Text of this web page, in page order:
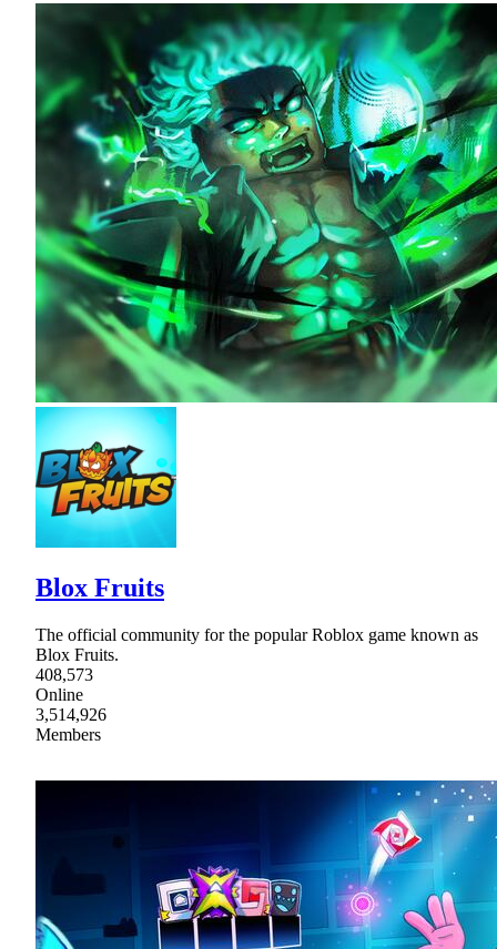
Blox Fruits
The official community for the popular Roblox game known as
Blox Fruits.
408,573
Online
3,514,926
Members